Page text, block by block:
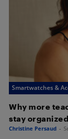
Smartwatches &
Why more
stay organized
Christine Persaud -